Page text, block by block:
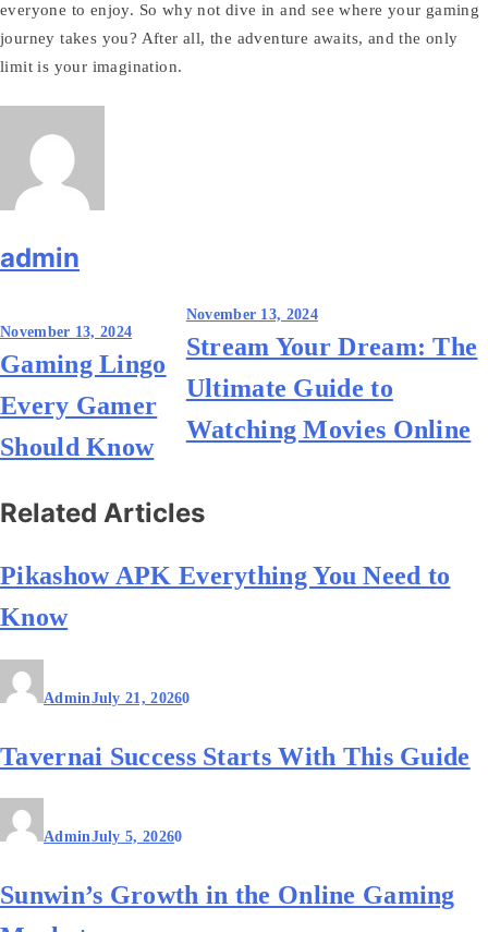
everyone to enjoy. So why not dive in and see where your gaming
journey takes you? After all, the adventure awaits, and the only
limit is your imagination.
admin
navigation
November 13, 2024
Gaming Lingo
Every Gamer
Should Know
November 13, 2024
Stream Your Dream: The
Ultimate Guide to
Watching Movies Online
Related Articles
Pikashow APK Everything You Need to
Know
AdminJuly 21, 20260
Tavernai Success Starts With This Guide
AdminJuly 5, 20260
Sunwin’s Growth in the Online Gaming